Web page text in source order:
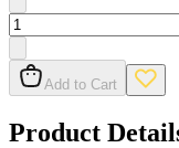
Add to Cart
Product